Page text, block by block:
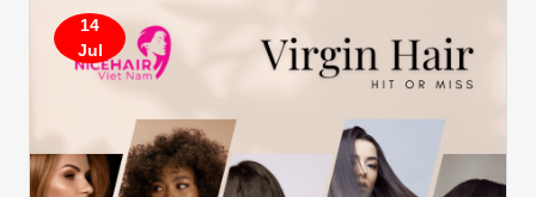
without causing it to become dry and lifeless. Don’t
worry, Nicehairvietnam will share with you some highly
effective tips for caring for coloring hair at home, which
these insider tips, you can maintain the vibrancy and
beauty of your colored hair, ensuring it remains lustrous
and healthy for longer periods....
14
Jul